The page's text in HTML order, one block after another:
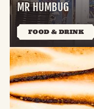
MR HUMBUG
FOOD & DRINK